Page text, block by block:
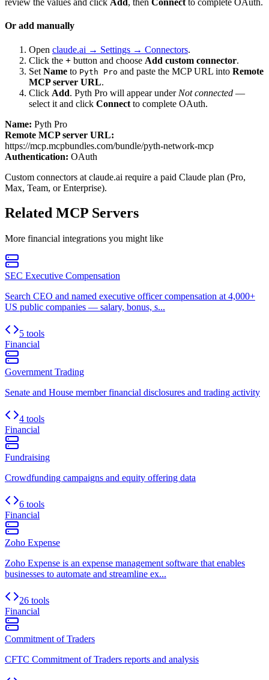
review the values and click Add , then Connect to complete OAuth.
Or add manually
Open claude.ai → Settings → Connectors.
Click the + button and choose Add custom connector.
Set Name to Pyth Pro and paste the MCP URL into Remote
MCP server URL.
Click Add. Pyth Pro will appear under Not connected —
select it and click Connect to complete OAuth.
Name: Pyth Pro
Remote MCP server URL:
https://mcp.mcpbundles.com/bundle/pyth-network-mcp
Authentication: OAuth
Custom connectors at claude.ai require a paid Claude plan (Pro,
Max, Team, or Enterprise).
Related MCP Servers
More financial integrations you might like
SEC Executive Compensation
Search CEO and named executive officer compensation at 4,000+
US public companies — salary, bonus, s...
5 tools
Financial
Government Trading
Senate and House member financial disclosures and trading activity
4 tools
Financial
Fundraising
Crowdfunding campaigns and equity offering data
6 tools
Financial
Zoho Expense
Zoho Expense is an expense management software that enables
businesses to automate and streamline ex...
26 tools
Financial
Commitment of Traders
CFTC Commitment of Traders reports and analysis